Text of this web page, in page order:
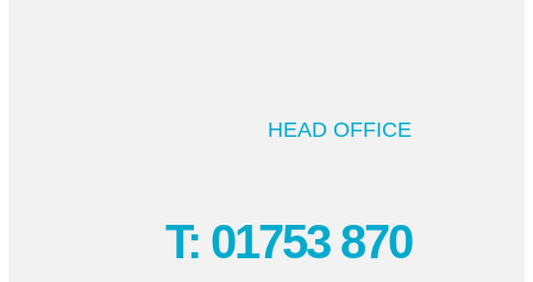
HEAD OFFICE
T: 01753 870